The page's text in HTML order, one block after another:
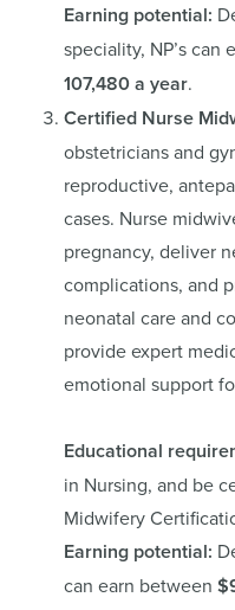
Earning potential:
speciality, NP’s can
107,480 a year.
Certified Nurse
obstetricians and
reproductive,
cases. Nurse
pregnancy, deliver
complications, and
neonatal care and
provide expert
emotional support
Educational
in Nursing, and be
Midwifery
Earning potential:
can earn between